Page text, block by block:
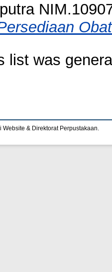
list was
& Direktorat Perpustakaan.